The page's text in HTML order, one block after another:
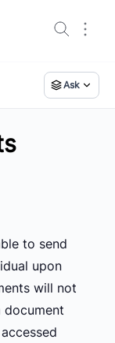
Ask
to send
upon
will not
document